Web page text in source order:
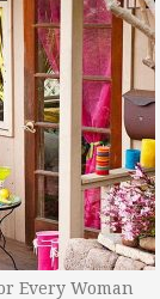
Every Woman